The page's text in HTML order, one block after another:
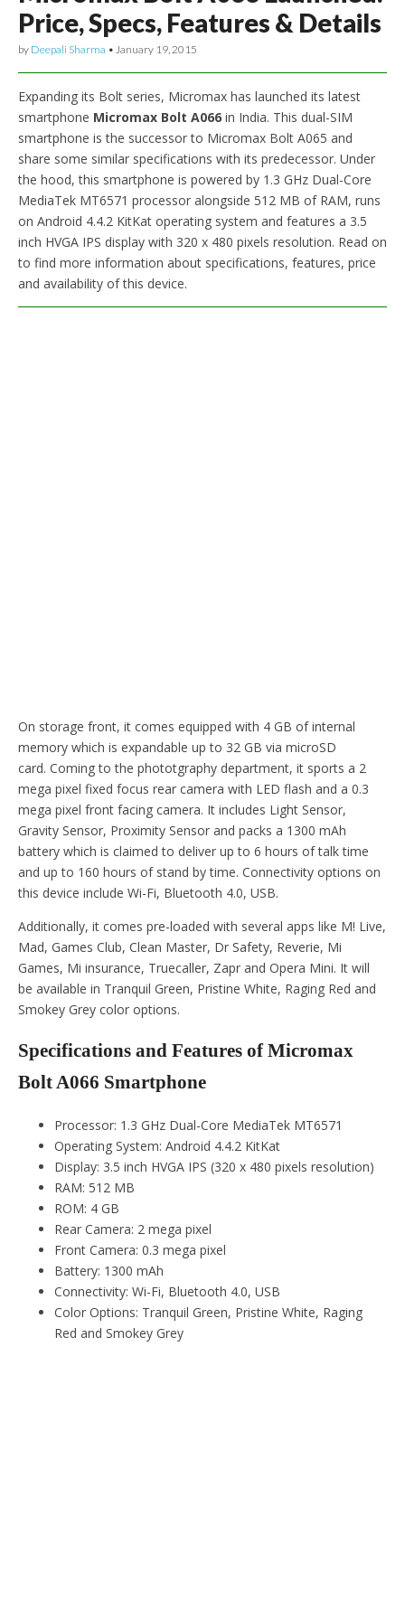
Price, Specs, Features & Details
by Deepali Sharma • January 19, 2015
Expanding its Bolt series, Micromax has launched its latest
smartphone Micromax Bolt A066 in India. This dual-SIM
smartphone is the successor to Micromax Bolt A065 and
share some similar specifications with its predecessor. Under
the hood, this smartphone is powered by 1.3 GHz Dual-Core
MediaTek MT6571 processor alongside 512 MB of RAM, runs
on Android 4.4.2 KitKat operating system and features a 3.5
inch HVGA IPS display with 320 x 480 pixels resolution. Read on
to find more information about specifications, features, price
and availability of this device.
On storage front, it comes equipped with 4 GB of internal
memory which is expandable up to 32 GB via microSD
card. Coming to the phototgraphy department, it sports a 2
mega pixel fixed focus rear camera with LED flash and a 0.3
mega pixel front facing camera. It includes Light Sensor,
Gravity Sensor, Proximity Sensor and packs a 1300 mAh
battery which is claimed to deliver up to 6 hours of talk time
and up to 160 hours of stand by time. Connectivity options on
this device include Wi-Fi, Bluetooth 4.0, USB.
Additionally, it comes pre-loaded with several apps like M! Live,
Mad, Games Club, Clean Master, Dr Safety, Reverie, Mi
Games, Mi insurance, Truecaller, Zapr and Opera Mini. It will
be available in Tranquil Green, Pristine White, Raging Red and
Smokey Grey color options.
Specifications and Features of Micromax
Bolt A066 Smartphone
Processor: 1.3 GHz Dual-Core MediaTek MT6571
Operating System: Android 4.4.2 KitKat
Display: 3.5 inch HVGA IPS (320 x 480 pixels resolution)
RAM: 512 MB
ROM: 4 GB
Rear Camera: 2 mega pixel
Front Camera: 0.3 mega pixel
Battery: 1300 mAh
Connectivity: Wi-Fi, Bluetooth 4.0, USB
Color Options: Tranquil Green, Pristine White, Raging
Red and Smokey Grey